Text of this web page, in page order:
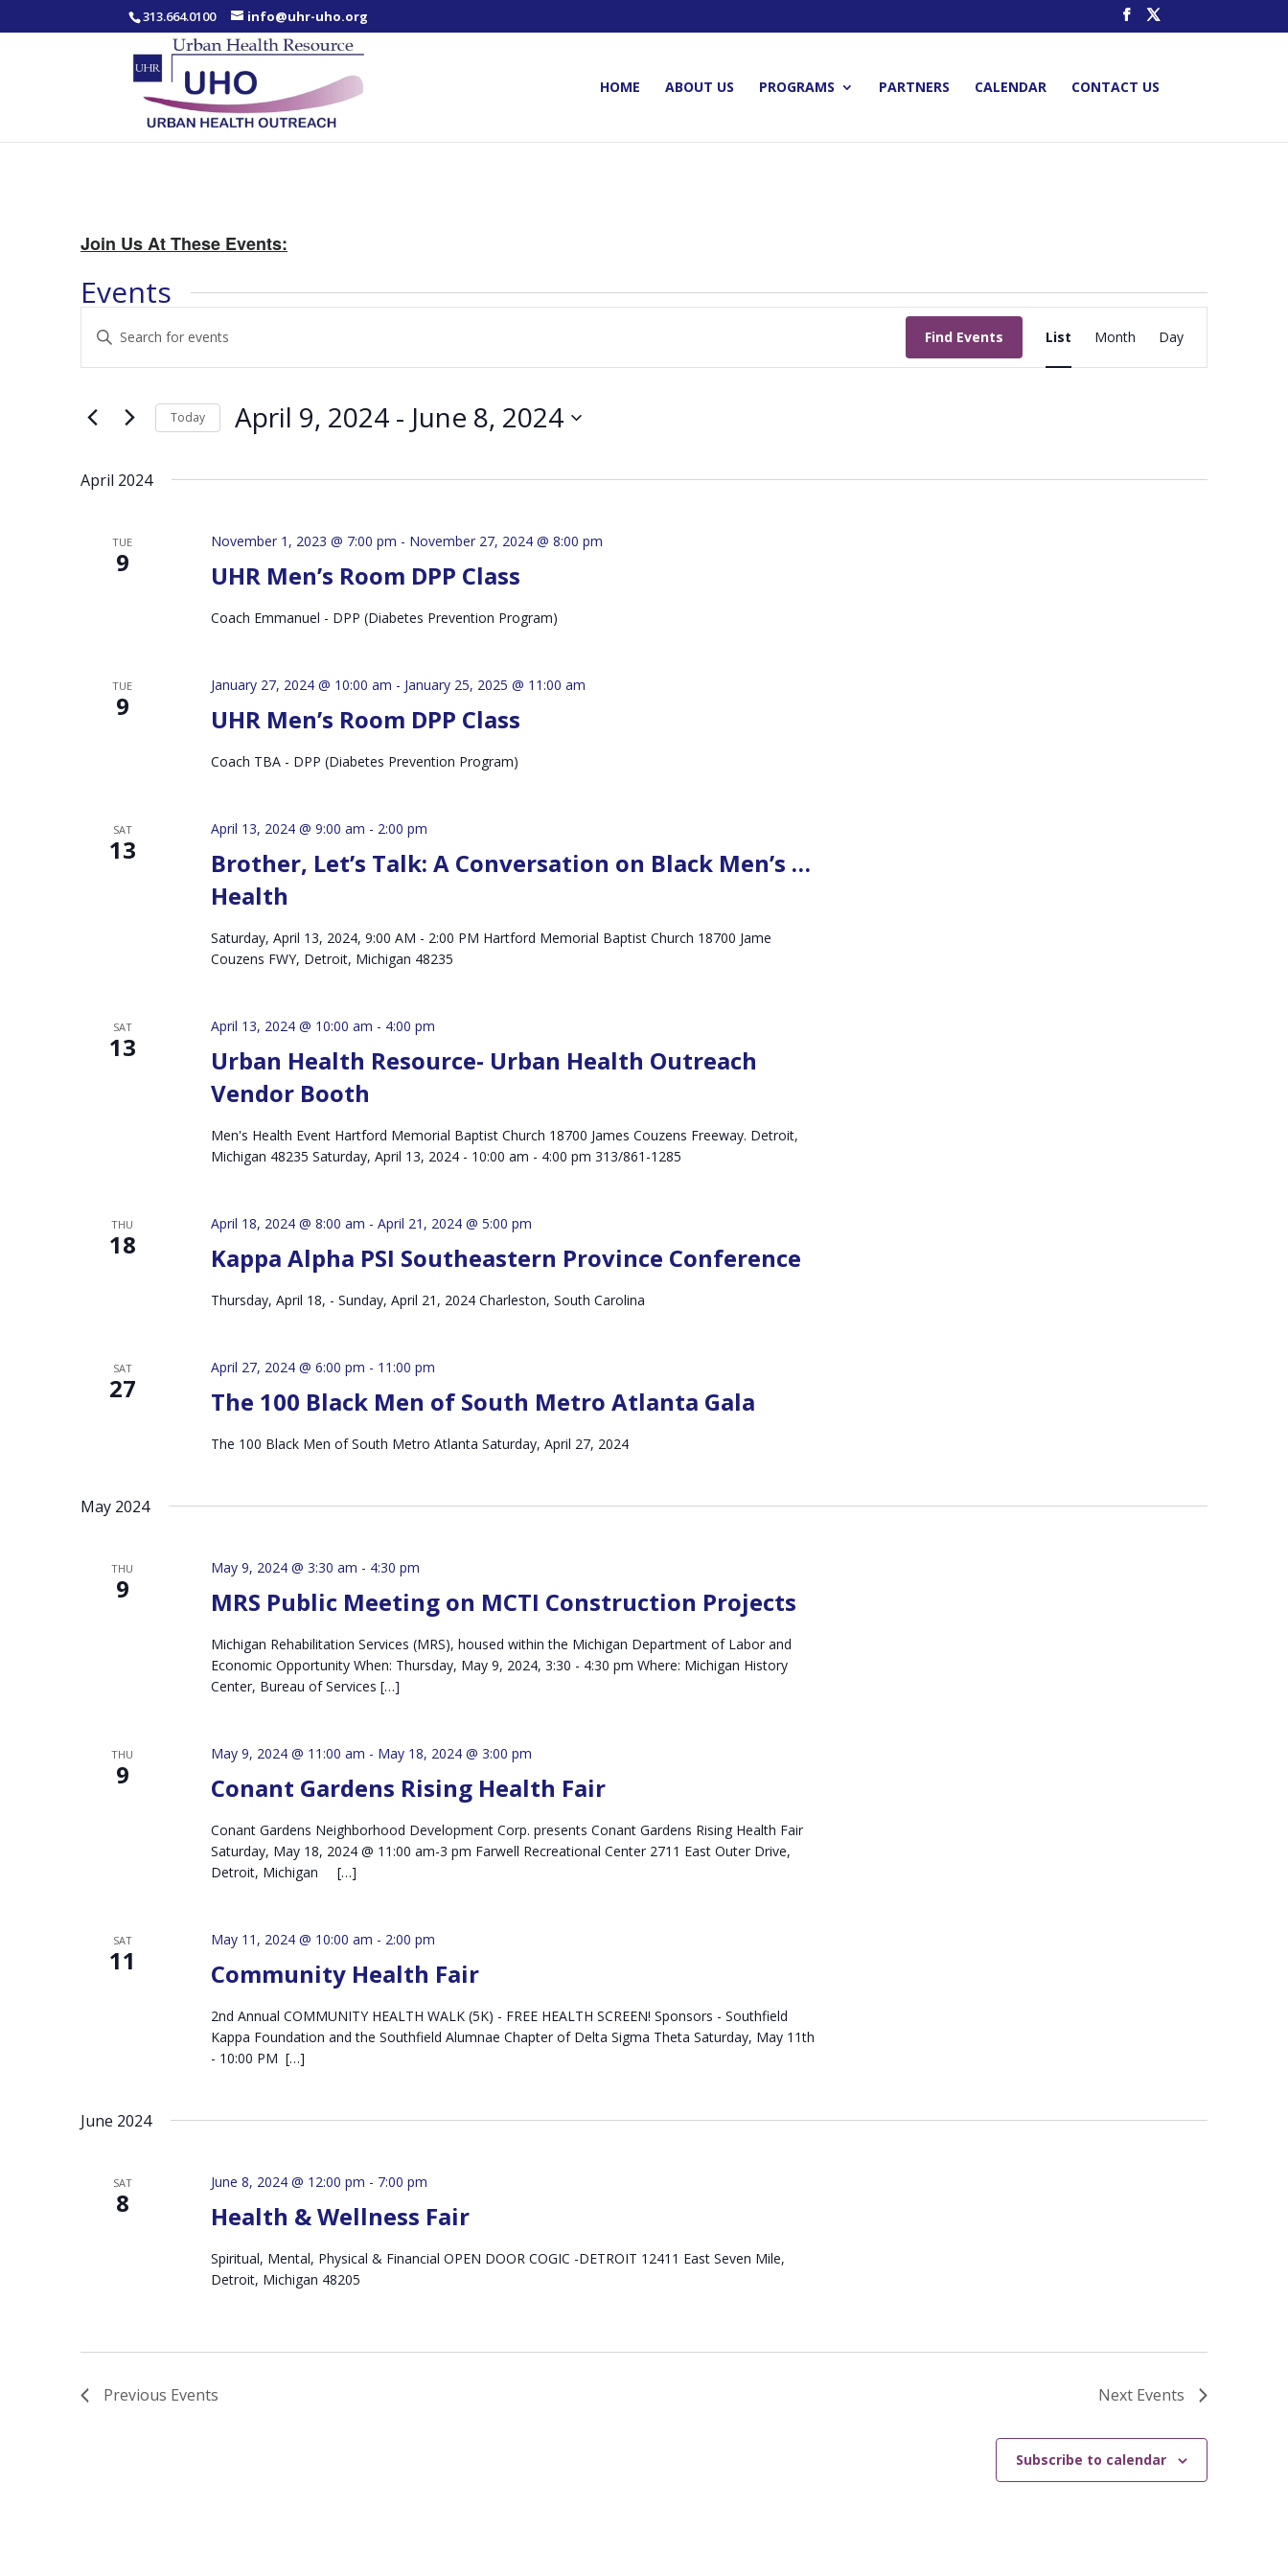
313.664.0100 info@uhr-uho.org
HOME ABOUT US PROGRAMS PARTNERS CALENDAR CONTACT US
Join Us At These Events:
Events
Events
Search
and
Navigation
Enter
Keyword.
Search
Events
Find Events
Event
Views
Navigation
List Month Day
Today April 9, 2024 - June 8, 2024
April 2024
TUE
9 UHR Men’s Room DPP Class
November 1, 2023 @ 7:00 pm - November 27, 2024 @ 8:00 pm
Coach Emmanuel - DPP (Diabetes Prevention Program)
TUE
9 UHR Men’s Room DPP Class
January 27, 2024 @ 10:00 am - January 25, 2025 @ 11:00 am
Coach TBA - DPP (Diabetes Prevention Program)
SAT
13
Brother, Let’s Talk: A Conversation on Black Men’s …
Health
April 13, 2024 @ 9:00 am - 2:00 pm
Saturday, April 13, 2024, 9:00 AM - 2:00 PM Hartford Memorial Baptist Church 18700 Jame
Couzens FWY, Detroit, Michigan 48235
SAT
13
Urban Health Resource- Urban Health Outreach
Vendor Booth
April 13, 2024 @ 10:00 am - 4:00 pm
Men's Health Event Hartford Memorial Baptist Church 18700 James Couzens Freeway. Detroit,
Michigan 48235 Saturday, April 13, 2024 - 10:00 am - 4:00 pm 313/861-1285
THU
18 Kappa Alpha PSI Southeastern Province Conference
April 18, 2024 @ 8:00 am - April 21, 2024 @ 5:00 pm
Thursday, April 18, - Sunday, April 21, 2024 Charleston, South Carolina
SAT
27 The 100 Black Men of South Metro Atlanta Gala
April 27, 2024 @ 6:00 pm - 11:00 pm
The 100 Black Men of South Metro Atlanta Saturday, April 27, 2024
May 2024
THU
9 MRS Public Meeting on MCTI Construction Projects
May 9, 2024 @ 3:30 am - 4:30 pm
Michigan Rehabilitation Services (MRS), housed within the Michigan Department of Labor and
Economic Opportunity When: Thursday, May 9, 2024, 3:30 - 4:30 pm Where: Michigan History
Center, Bureau of Services […]
THU
9 Conant Gardens Rising Health Fair
May 9, 2024 @ 11:00 am - May 18, 2024 @ 3:00 pm
Conant Gardens Neighborhood Development Corp. presents Conant Gardens Rising Health Fair
Saturday, May 18, 2024 @ 11:00 am-3 pm Farwell Recreational Center 2711 East Outer Drive,
Detroit, Michigan […]
SAT
11 Community Health Fair
May 11, 2024 @ 10:00 am - 2:00 pm
2nd Annual COMMUNITY HEALTH WALK (5K) - FREE HEALTH SCREEN! Sponsors - Southfield
Kappa Foundation and the Southfield Alumnae Chapter of Delta Sigma Theta Saturday, May 11th
- 10:00 PM […]
June 2024
SAT
8 Health & Wellness Fair
June 8, 2024 @ 12:00 pm - 7:00 pm
Spiritual, Mental, Physical & Financial OPEN DOOR COGIC -DETROIT 12411 East Seven Mile,
Detroit, Michigan 48205
Previous Events Next Events
Subscribe to calendar